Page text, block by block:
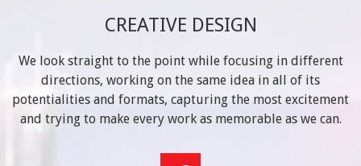
CREATIVE DESIGN
We look straight to the point while focusing in different
directions, working on the same idea in all of its
potentialities and formats, capturing the most excitement
and trying to make every work as memorable as we can.